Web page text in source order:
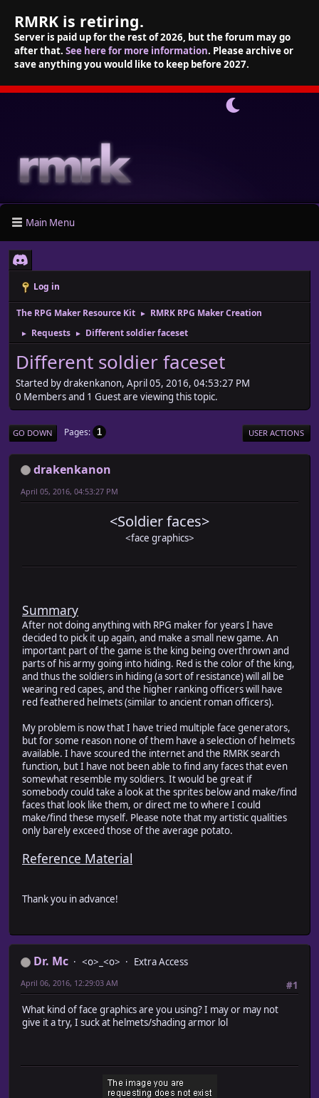
RMRK is retiring.
Server is paid up for the rest of 2026, but the forum may go
after that. See here for more information. Please archive or
save anything you would like to keep before 2027.
Main Menu
Log in
The RPG Maker Resource Kit ► RMRK RPG Maker Creation
► Requests ► Different soldier faceset
Different soldier faceset
Started by drakenkanon, April 05, 2016, 04:53:27 PM
0 Members and 1 Guest are viewing this topic.
GO DOWN Pages 1 USER ACTIONS
drakenkanon
April 05, 2016, 04:53:27 PM
<Soldier faces>
<face graphics>
Summary
After not doing anything with RPG maker for years I have
decided to pick it up again, and make a small new game. An
important part of the game is the king being overthrown and
parts of his army going into hiding. Red is the color of the king,
and thus the soldiers in hiding (a sort of resistance) will all be
wearing red capes, and the higher ranking officers will have
red feathered helmets (similar to ancient roman officers).
My problem is now that I have tried multiple face generators,
but for some reason none of them have a selection of helmets
available. I have scoured the internet and the RMRK search
function, but I have not been able to find any faces that even
somewhat resemble my soldiers. It would be great if
somebody could take a look at the sprites below and make/find
faces that look like them, or direct me to where I could
make/find these myself. Please note that my artistic qualities
only barely exceed those of the average potato.
Reference Material
Thank you in advance!
Dr. Mc <o>_<o>
Extra Access
#1
April 06, 2016, 12:29:03 AM
What kind of face graphics are you using? I may or may not
give it a try, I suck at helmets/shading armor lol